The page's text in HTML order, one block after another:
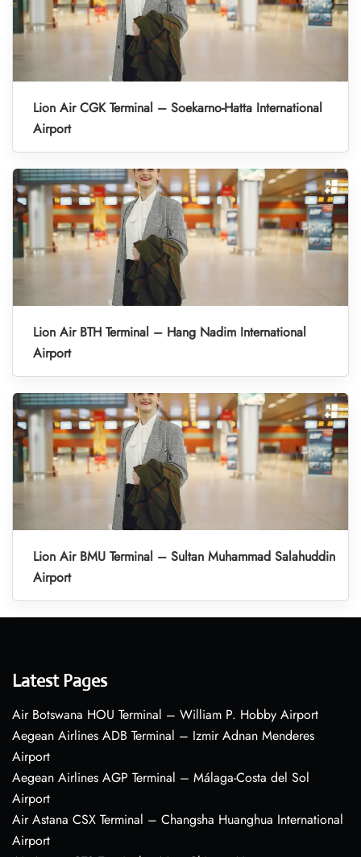
Lion Air CGK Terminal – Soekarno-Hatta International
Airport
Lion Air BTH Terminal – Hang Nadim International
Airport
Lion Air BMU Terminal – Sultan Muhammad Salahuddin
Airport
Latest Pages
Air Botswana HOU Terminal – William P. Hobby Airport
Aegean Airlines ADB Terminal – Izmir Adnan Menderes
Airport
Aegean Airlines AGP Terminal – Málaga-Costa del Sol
Airport
Air Astana CSX Terminal – Changsha Huanghua International
Airport